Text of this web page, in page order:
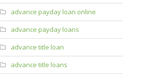
advance payday loan online
advance payday loans
advance title loan
advance title loans